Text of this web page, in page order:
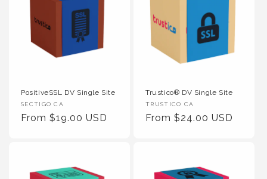
PositiveSSL DV Single Site
Vendor :
SECTIGO CA
Regular Price
From $19.00 USD
Trustico® DV Single Site
Vendor :
TRUSTICO CA
Regular Price
From $24.00 USD